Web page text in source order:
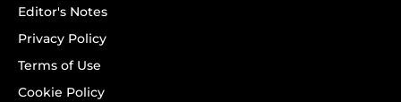
Editor's Notes
Privacy Policy
Terms of Use
Cookie Policy